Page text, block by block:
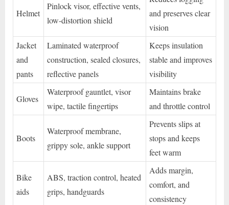
Helmet
Pinlock visor, effective vents,
low-distortion shield
and preserves clear
vision
Jacket
and
pants
Laminated waterproof
construction, sealed closures,
reflective panels
Keeps insulation
stable and improves
visibility
Gloves
Waterproof gauntlet, visor
wipe, tactile fingertips
Maintains brake
and throttle control
Boots
Waterproof membrane,
grippy sole, ankle support
Prevents slips at
stops and keeps
feet warm
Bike
aids
ABS, traction control, heated
grips, handguards
Adds margin,
comfort, and
consistency